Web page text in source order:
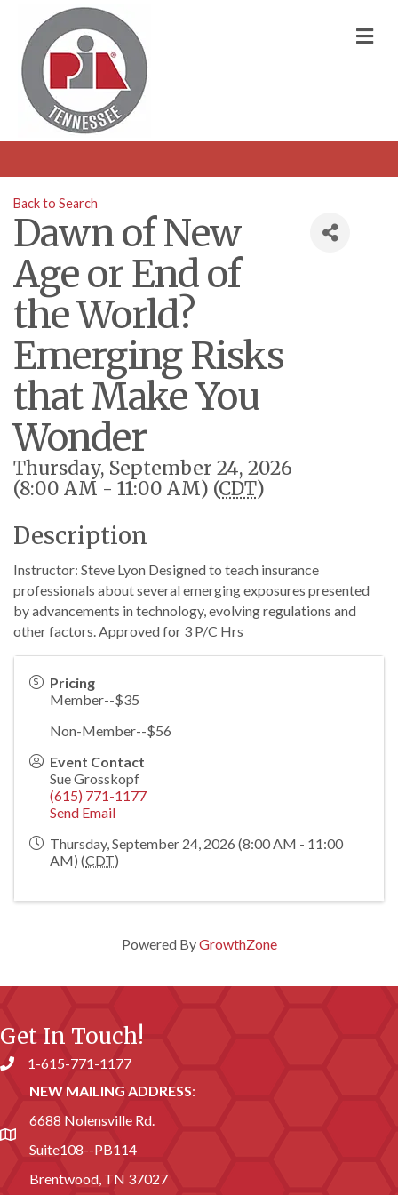
Back to Search
Dawn of New
Age or End of
the World?
Emerging Risks
that Make You
Wonder
Thursday, September 24, 2026
(8:00 AM - 11:00 AM) (CDT)
Description
Instructor: Steve Lyon Designed to teach insurance
professionals about several emerging exposures presented
by advancements in technology, evolving regulations and
other factors. Approved for 3 P/C Hrs
Pricing
Member--$35
Non-Member--$56
Event Contact
Sue Grosskopf
(615) 771-1177
Send Email
Thursday, September 24, 2026 (8:00 AM - 11:00
AM) (CDT)
Powered ByGrowthZone
Get In Touch!
Phone number
1-615-771-1177
address
NEW MAILING ADDRESS:
6688 Nolensville Rd.
Suite108--PB114
Brentwood, TN 37027